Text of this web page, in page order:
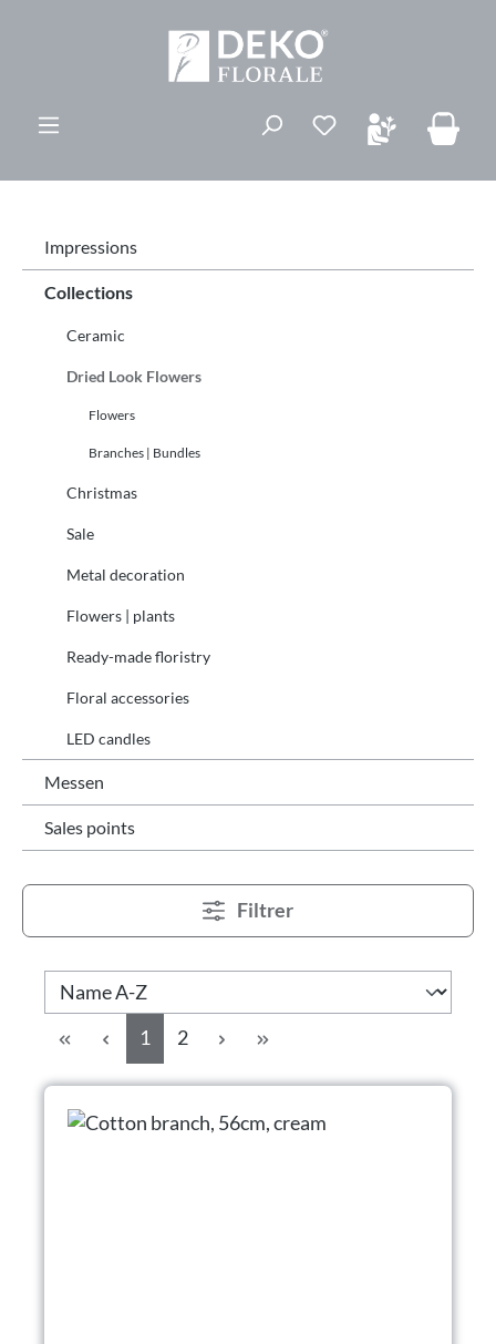
Du har 0
Impressions
Collections
Ceramic
Dried Look Flowers
Flowers
Branches | Bundles
Christmas
Sale
Metal decoration
Flowers | plants
Ready-made floristry
Floral accessories
LED candles
Messen
Sales points
Filtrer
Side
1 Side
2